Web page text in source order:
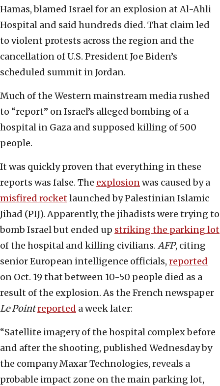
Hamas, blamed Israel for an explosion at Al-Ahli
Hospital and said hundreds died. That claim led
to violent protests across the region and the
cancellation of U.S. President Joe Biden’s
scheduled summit in Jordan.
Much of the Western mainstream media rushed
to “report” on Israel’s alleged bombing of a
hospital in Gaza and supposed killing of 500
people.
It was quickly proven that everything in these
reports was false. The explosionwas caused by a
misfired rocketlaunched by Palestinian Islamic
Jihad (PIJ). Apparently, the jihadists were trying to
bomb Israel but ended up striking the parking lot
of the hospital and killing civilians. AFP, citing
senior European intelligence officials, reported
on Oct. 19 that between 10-50 people died as a
result of the explosion. As the French newspaper
Le Pointreported a week later:
“Satellite imagery of the hospital complex before
and after the shooting, published Wednesday by
the company Maxar Technologies, reveals a
probable impact zone on the main parking lot,